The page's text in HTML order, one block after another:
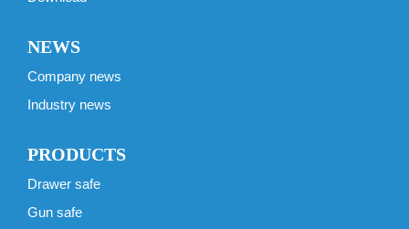
NEWS
Company news
Industry news
PRODUCTS
Drawer safe
Gun safe